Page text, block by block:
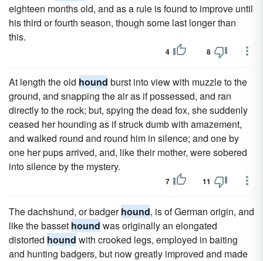
eighteen months old, and as a rule is found to improve until
his third or fourth season, though some last longer than
this.
4 8
At length the old hound burst into view with muzzle to the
ground, and snapping the air as if possessed, and ran
directly to the rock; but, spying the dead fox, she suddenly
ceased her hounding as if struck dumb with amazement,
and walked round and round him in silence; and one by
one her pups arrived, and, like their mother, were sobered
into silence by the mystery.
7 11
The dachshund, or badgerhound, is of German origin, and
like the basset hound was originally an elongated
distorted hound with crooked legs, employed in baiting
and hunting badgers, but now greatly improved and made